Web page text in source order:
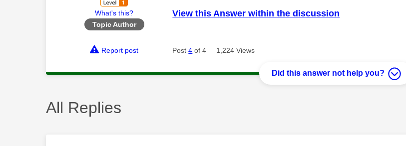
What's this?
Topic Author
View this Answer within the discussion
Report post Post4 of 4 1,224 Views
Did this answer not help you?
All Replies